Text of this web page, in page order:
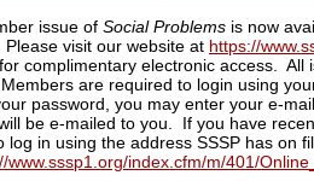
issue of Social Problems is now
visit our website at https://
complimentary electronic access. All
are required to login using
password, you may enter your e-
be e-mailed to you. If you have
log in using the address SSSP has on
www.sssp1.org/index.cfm/m/401/